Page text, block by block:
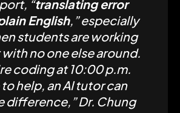
“translating error
English,” especially
students are working
no one else around.
coding at 10:00 p.m.
help, an AI tutor can
difference,” Dr. Chung